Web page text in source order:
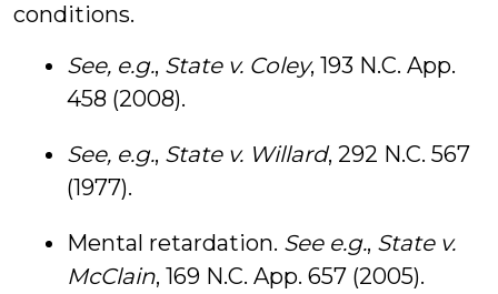
conditions.
See, e.g., State v. Coley, 193 N.C. App.
458 (2008).
See, e.g., State v. Willard, 292 N.C. 567
(1977).
Mental retardation. See e.g., State v.
McClain, 169 N.C. App. 657 (2005).